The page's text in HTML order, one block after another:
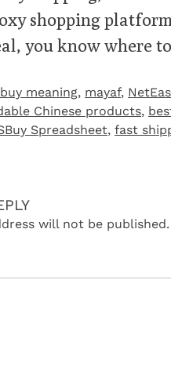
shopping
you know where
meaning, mayaf,
Chinese products,
Spreadsheet, fast
will not be published.